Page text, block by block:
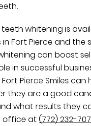
whitening is
in Fort Pierce and the
can boost
in successful
Pierce Smiles can
they are a good
what results they
office at(772) 232-